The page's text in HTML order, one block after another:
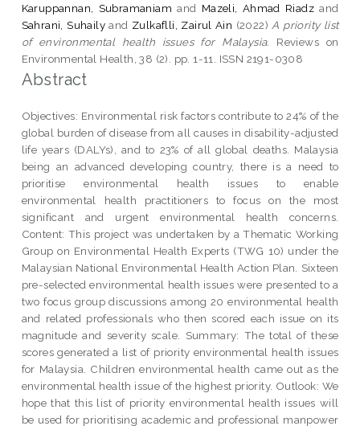
Karuppannan, Subramaniam and Mazeli, Ahmad Riadzand
Sahrani, Suhaily and Zulkaflli, Zairul Ain (2022) A priority list
of environmental health issues for Malaysia.
Reviews on
Environmental Health, 38 (2). pp. 1-11. ISSN 2191-0308
Abstract
Objectives: Environmental risk factors contribute to 24% of the
global burden of disease from all causes in disability-adjusted
life years (DALYs), and to 23% of all global deaths. Malaysia
being an advanced developing country, there is a need to
prioritise environmental health issues to enable
environmental health practitioners to focus on the most
significant and urgent environmental health concerns.
Content: This project was undertaken by a Thematic Working
Group on Environmental Health Experts (TWG 10) under the
Malaysian National Environmental Health Action Plan. Sixteen
pre-selected environmental health issues were presented to a
two focus group discussions among 20 environmental health
and related professionals who then scored each issue on its
magnitude and severity scale. Summary: The total of these
scores generated a list of priority environmental health issues
for Malaysia. Children environmental health came out as the
environmental health issue of the highest priority. Outlook: We
hope that this list of priority environmental health issues will
be used for prioritising academic and professional manpower